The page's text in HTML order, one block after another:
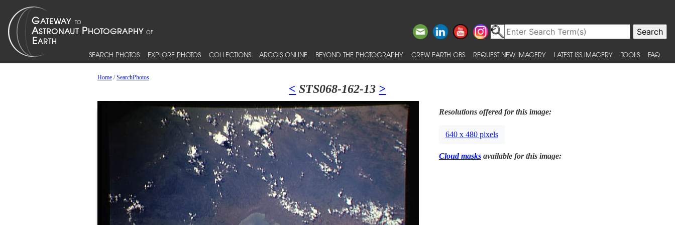
SEARCH PHOTOS EXPLORE PHOTOS COLLECTIONS ARCGIS ONLINE BEYOND THE PHOTOGRAPHY CREW EARTH OBS REQUEST NEW IMAGERY LATEST ISS IMAGERY TOOLS FAQ
Home/SearchPhotos
< STS068-162-13 >
Resolutions offered for this image:
640 x 480 pixels
Cloud masksavailable for this image: